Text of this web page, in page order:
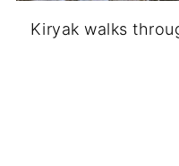
Kiryak walks